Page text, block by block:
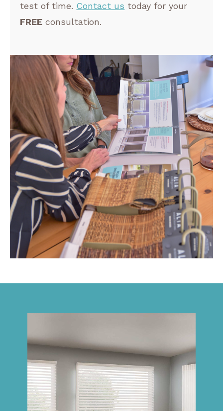
test of time. Contact us today for your
FREE consultation.